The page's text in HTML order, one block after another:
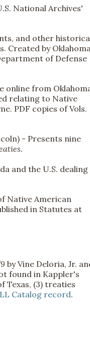
National Archives'
and other
Created by Oklahoma
of Defense
online from
relating to Native
PDF copies of Vols.
- Presents nine
and the U.S. dealing
Native American
in Statutes at
by Vine Deloria, Jr.
found in Kappler's
Texas, (3) treaties
Catalog record.